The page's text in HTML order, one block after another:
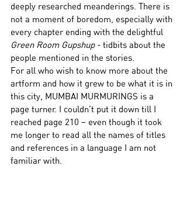
deeply researched meanderings. There is
not a moment of boredom, especially with
every chapter ending with the delightful
Green Room Gupshup - tidbits about the
people mentioned in the stories.
For all who wish to know more about the
artform and how it grew to be what it is in
this city, MUMBAI MURMURINGS is a
page turner. I couldn’t put it down till I
reached page 210 – even though it took
me longer to read all the names of titles
and references in a language I am not
familiar with.